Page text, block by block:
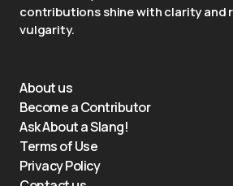
contributions shine with clarity and
vulgarity.
About us
Become a Contributor
Ask About a Slang!
Terms of Use
Privacy Policy